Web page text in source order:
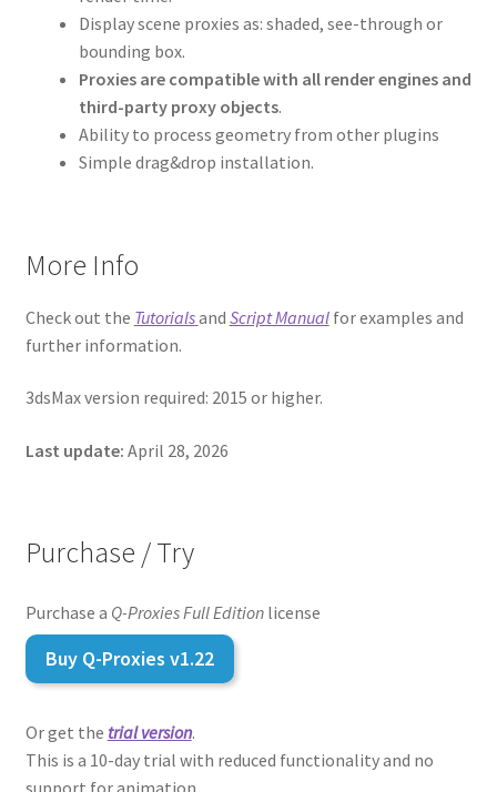
Display scene proxies as: shaded, see-through or
bounding box.
Proxies are compatible with all render engines and
third-party proxy objects.
Ability to process geometry from other plugins
Simple drag&drop installation.
More Info
Check out the Tutorialsand Script Manualfor examples and
further information.
3dsMax version required: 2015 or higher.
Last update: April 28, 2026
Purchase / Try
Purchase a Q-Proxies Full Editionlicense
Buy Q-Proxies v1.22
Or get the trial version.
This is a 10-day trial with reduced functionality and no
support for animation.